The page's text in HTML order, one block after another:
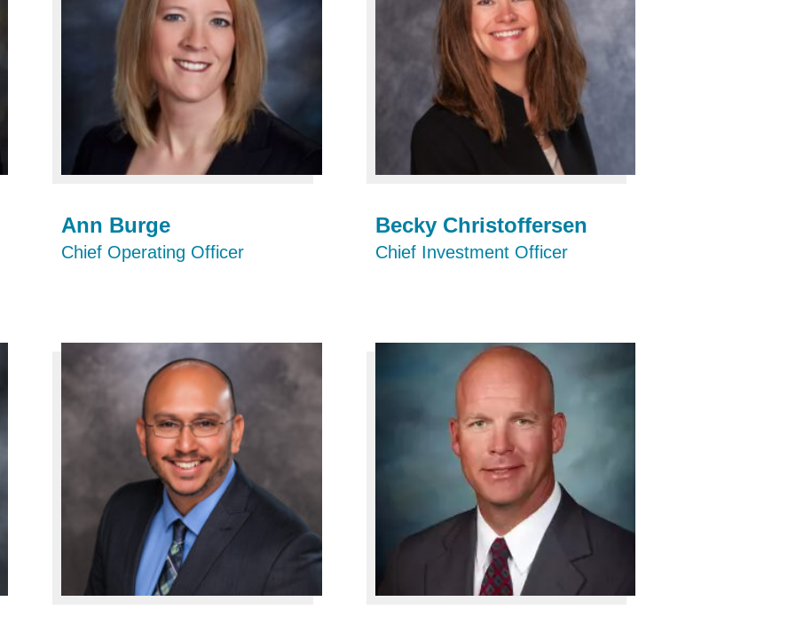
Ann Burge
Chief Operating Officer
Becky Christoffersen
Chief Investment Officer